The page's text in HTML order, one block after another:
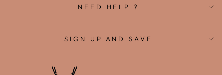
NEED HELP ?
SIGN UP AND SAVE